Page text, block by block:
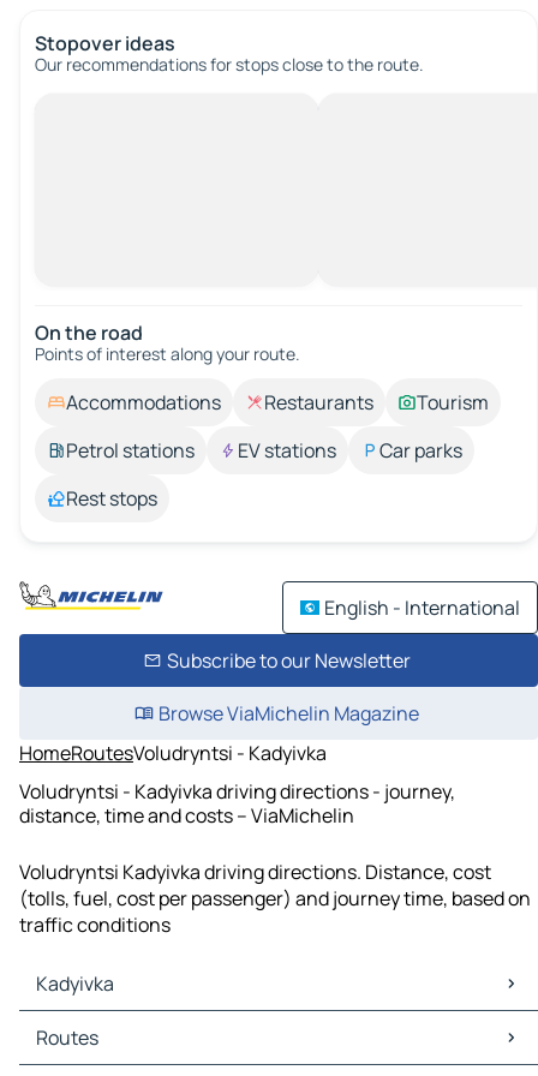
Stopover ideas
Our recommendations for stops close to the route.
On the road
Points of interest along your route.
Accommodations Restaurants
Tourism
Petrol stations
EV stations
Car parks
Rest stops
English - International
Subscribe to our Newsletter
Browse ViaMichelin Magazine
HomeRoutesVoludryntsi - Kadyivka
Voludryntsi - Kadyivka driving directions - journey,
distance, time and costs – ViaMichelin
Voludryntsi Kadyivka driving directions. Distance, cost
(tolls, fuel, cost per passenger) and journey time, based on
traffic conditions
Kadyivka
Kadyivka Maps
Kadyivka Traffic
Routes